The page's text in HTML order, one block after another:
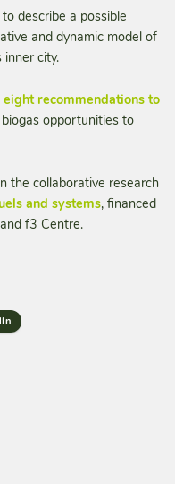
describe a possible
and dynamic model of
inner city.
eight recommendations to
opportunities to
the collaborative research
and systems, financed
f3 Centre.